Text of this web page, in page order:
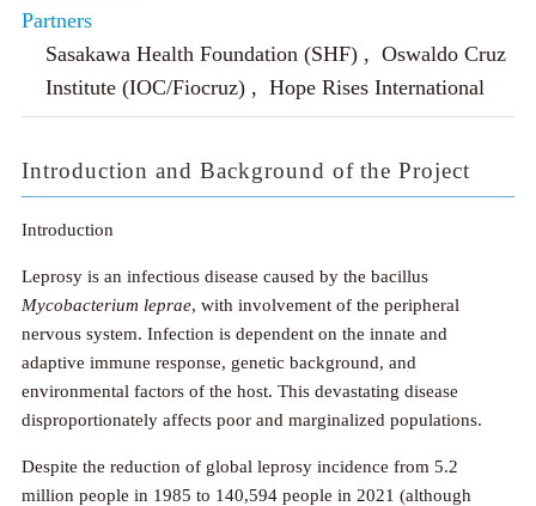
Partners
Sasakawa Health Foundation (SHF) , Oswaldo Cruz
Institute (IOC/Fiocruz) , Hope Rises International
Introduction and Background of the Project
Introduction
Leprosy is an infectious disease caused by the bacillus
Mycobacterium leprae, with involvement of the peripheral
nervous system. Infection is dependent on the innate and
adaptive immune response, genetic background, and
environmental factors of the host. This devastating disease
disproportionately affects poor and marginalized populations.
Despite the reduction of global leprosy incidence from 5.2
million people in 1985 to 140,594 people in 2021 (although